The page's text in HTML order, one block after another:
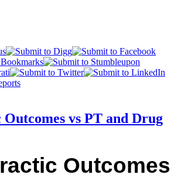
vs PT and Drug
Outcomes